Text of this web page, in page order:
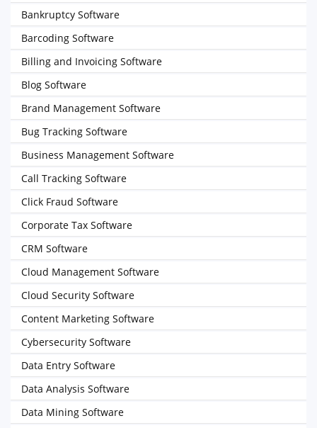
Bankruptcy Software
Barcoding Software
Billing and Invoicing Software
Blog Software
Brand Management Software
Bug Tracking Software
Business Management Software
Call Tracking Software
Click Fraud Software
Corporate Tax Software
CRM Software
Cloud Management Software
Cloud Security Software
Content Marketing Software
Cybersecurity Software
Data Entry Software
Data Analysis Software
Data Mining Software